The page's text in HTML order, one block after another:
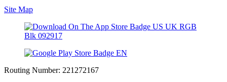
Site Map
Routing Number: 221272167